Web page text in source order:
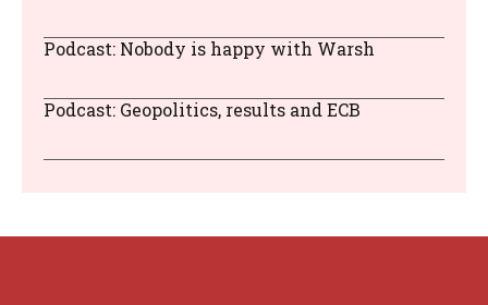
Podcast: Nobody is happy with Warsh
Podcast: Geopolitics, results and ECB